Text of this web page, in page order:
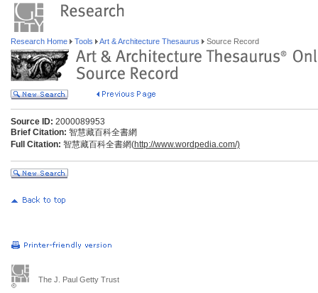
Research Home Tools Art & Architecture Thesaurus Source Record
Source ID: 2000089953
Brief Citation: 智慧藏百科全書網
Full Citation: 智慧藏百科全書網(http://www.wordpedia.com/)
The J. Paul Getty Trust